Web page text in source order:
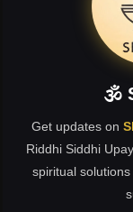
🕉
Get updates on
Riddhi Siddhi
spiritual